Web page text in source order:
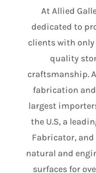
At Allied
dedicated to
clients with
quality
craftsmanship.
fabrication
largest
the U.S, a
Fabricator,
natural and
surfaces for